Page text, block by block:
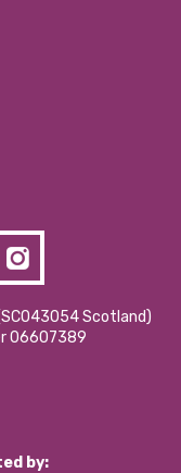
Scotland)
06607389
by: